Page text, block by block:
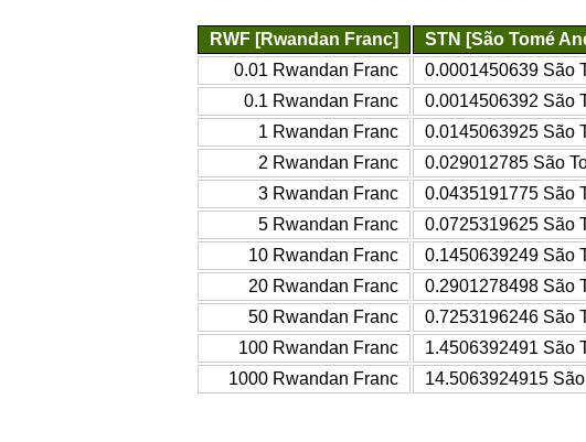
RWF [Rwandan Franc]
STN [São Tomé
0.01 Rwandan Franc
0.0001450639 São
0.1 Rwandan Franc
0.0014506392 São
1 Rwandan Franc
0.0145063925 São
2 Rwandan Franc
0.029012785 São
3 Rwandan Franc
0.0435191775 São
5 Rwandan Franc
0.0725319625 São
10 Rwandan Franc
0.1450639249 São
20 Rwandan Franc
0.2901278498 São
50 Rwandan Franc
0.7253196246 São
100 Rwandan Franc
1.4506392491 São
1000 Rwandan Franc
14.5063924915